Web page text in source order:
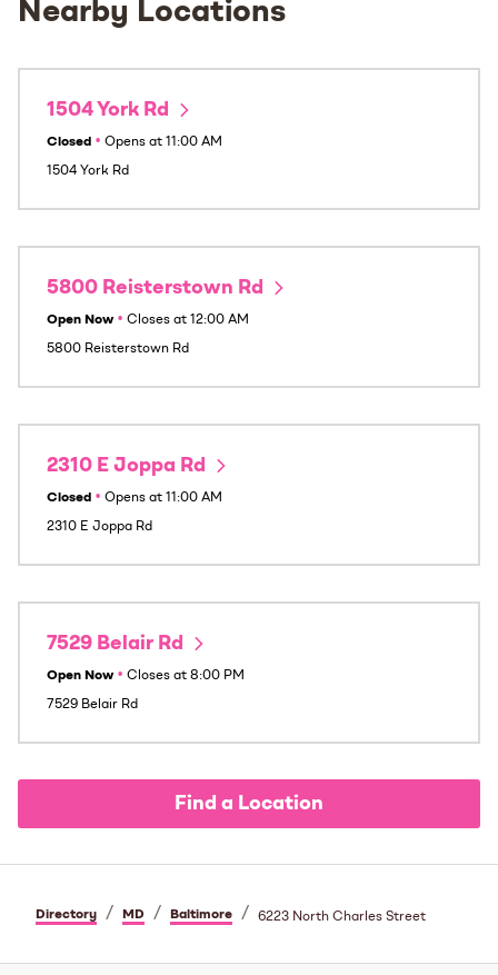
Nearby Locations
1504 York Rd
Closed • Opens at 11:00 AM
1504 York Rd
5800 Reisterstown Rd
Open Now • Closes at 12:00 AM
5800 Reisterstown Rd
2310 E Joppa Rd
Closed • Opens at 11:00 AM
2310 E Joppa Rd
7529 Belair Rd
Open Now • Closes at 8:00 PM
7529 Belair Rd
Find a Location
Directory / MD / Baltimore / 6223 North Charles Street